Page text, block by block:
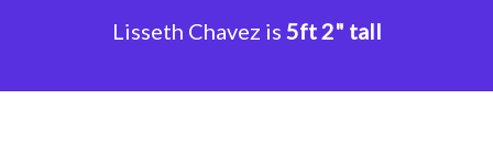
Lisseth Chavez is 5ft 2" tall